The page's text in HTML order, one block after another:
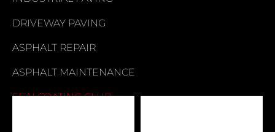
DRIVEWAY PAVING
ASPHALT REPAIR
ASPHALT MAINTENANCE
SEALCOATING CLUB